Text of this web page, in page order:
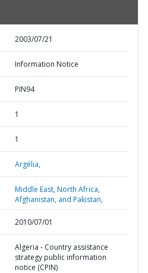
2003/07/21
Information Notice
PIN94
1
1
Argélia,
Middle East, North Africa,
Afghanistan, and Pakistan,
2010/07/01
Algeria - Country assistance
strategy public information
notice (CPIN)